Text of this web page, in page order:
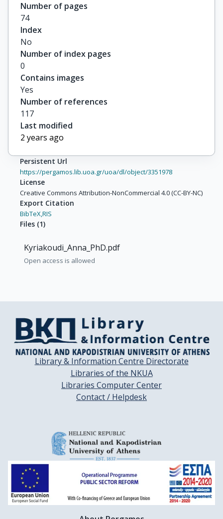
Number of pages
74
Index
No
Number of index pages
0
Contains images
Yes
Number of references
117
Last modified
2 years ago
Persistent Url
https://pergamos.lib.uoa.gr/uoa/dl/object/3351978
License
Creative Commons Attribution-NonCommercial 4.0 (CC-BY-NC)
Export Citation
BibTeX,RIS
Files (1)
Kyriakoudi_Anna_PhD.pdf
Open access is allowed
Library & Information Centre Directorate
Libraries of the NKUA
Libraries Computer Center
Contact / Helpdesk